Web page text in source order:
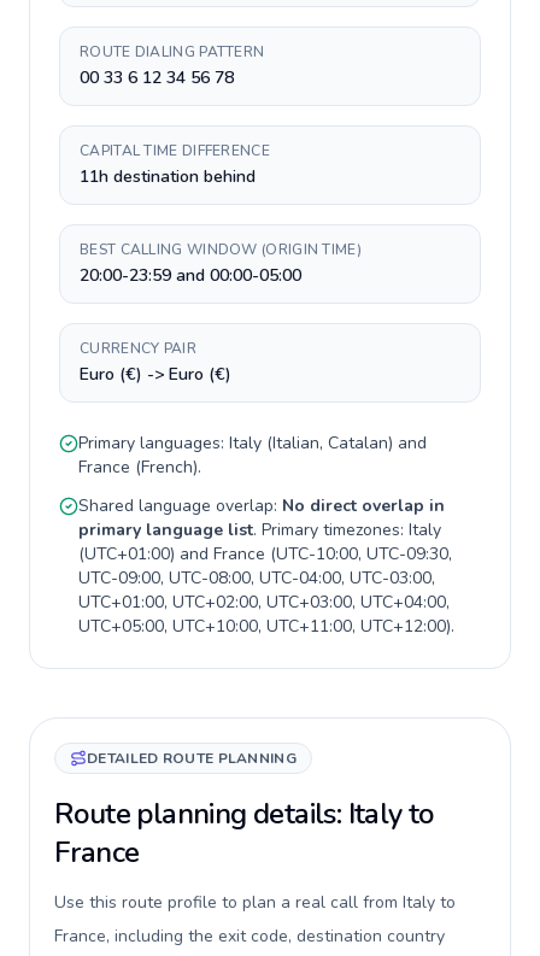
ROUTE DIALING PATTERN
00 33 6 12 34 56 78
CAPITAL TIME DIFFERENCE
11h destination behind
BEST CALLING WINDOW (ORIGIN TIME)
20:00-23:59 and 00:00-05:00
CURRENCY PAIR
Euro (€) -> Euro (€)
Primary languages: Italy (Italian, Catalan) and
France (French).
Shared language overlap: No direct overlap in
primary language list. Primary timezones: Italy
(UTC+01:00) and France (UTC-10:00, UTC-09:30,
UTC-09:00, UTC-08:00, UTC-04:00, UTC-03:00,
UTC+01:00, UTC+02:00, UTC+03:00, UTC+04:00,
UTC+05:00, UTC+10:00, UTC+11:00, UTC+12:00).
DETAILED ROUTE PLANNING
Route planning details: Italy to
France
Use this route profile to plan a real call from Italy to
France, including the exit code, destination country